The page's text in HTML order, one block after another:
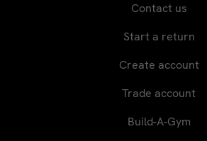
Contact us
Start a return
Create account
Trade account
Build-A-Gym